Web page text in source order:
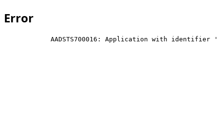
Error
AADSTS700016: Application with identifier